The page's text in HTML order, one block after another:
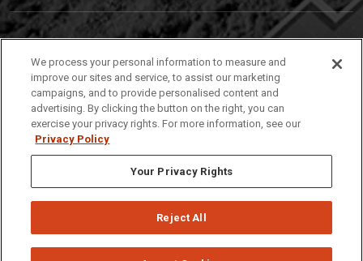
(208) 282-4636
921 South 8th Avenue | Pocatello, Idaho, 83209
Privacy Policies © 2026 Idaho State University
We process your personal information to measure and
improve our sites and service, to assist our marketing
campaigns, and to provide personalised content and
advertising. By clicking the button on the right, you can
exercise your privacy rights. For more information, see our
Privacy Policy
Your Privacy Rights
Reject All